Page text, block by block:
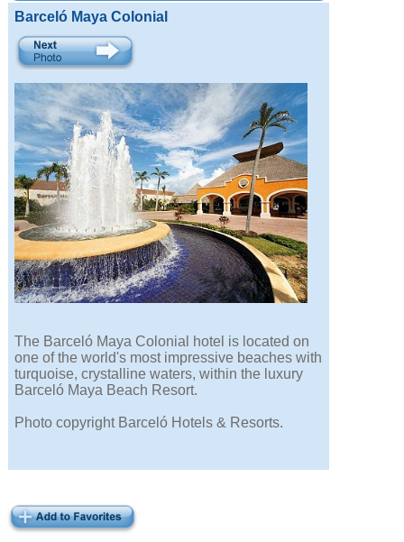
Barceló Maya Colonial
The Barceló Maya Colonial hotel is located on
one of the world's most impressive beaches with
turquoise, crystalline waters, within the luxury
Barceló Maya Beach Resort.
Photo copyright Barceló Hotels & Resorts.